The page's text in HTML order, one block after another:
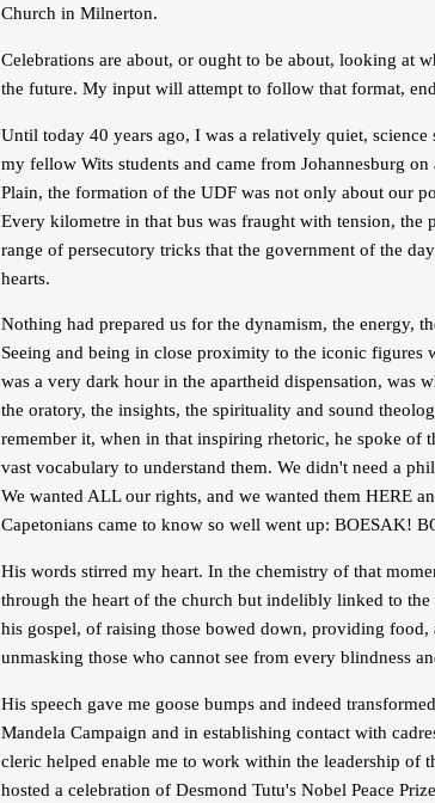
Church in Milnerton.
Celebrations are about, or ought to be about, looking at
the future. My input will attempt to follow that format,
Until today 40 years ago, I was a relatively quiet,
my fellow Wits students and came from Johannesburg
Plain, the formation of the UDF was not only about our
Every kilometre in that bus was fraught with tension,
range of persecutory tricks that the government of the
hearts.
Nothing had prepared us for the dynamism, the energy,
Seeing and being in close proximity to the iconic
was a very dark hour in the apartheid dispensation, was
the oratory, the insights, the spirituality and sound
remember it, when in that inspiring rhetoric, he spoke of
vast vocabulary to understand them. We didn't need a
We wanted ALL our rights, and we wanted them HERE
Capetonians came to know so well went up: BOESAK!
His words stirred my heart. In the chemistry of that
through the heart of the church but indelibly linked to
his gospel, of raising those bowed down, providing
unmasking those who cannot see from every blindness
His speech gave me goose bumps and indeed
Mandela Campaign and in establishing contact with
cleric helped enable me to work within the leadership of
hosted a celebration of Desmond Tutu's Nobel Peace